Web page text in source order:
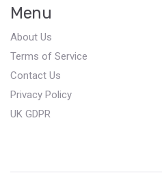
Menu
About Us
Terms of Service
Contact Us
Privacy Policy
UK GDPR